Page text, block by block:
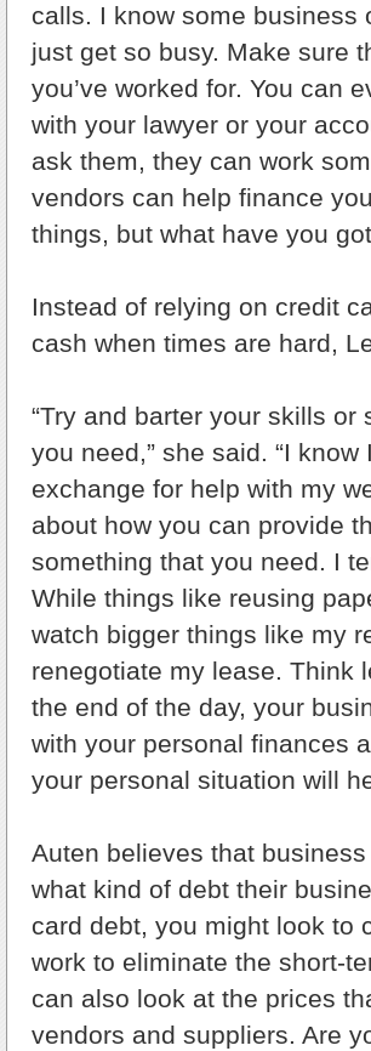
calls. I know some business
just get so busy. Make sure
you’ve worked for. You can
with your lawyer or your
ask them, they can work
vendors can help finance
things, but what have you
Instead of relying on credit
cash when times are hard,
“Try and barter your skills
you need,” she said. “I
exchange for help with my
about how you can provide
something that you need. I
While things like reusing
watch bigger things like my
renegotiate my lease. Think
the end of the day, your
with your personal finances
your personal situation will
Auten believes that
what kind of debt their
card debt, you might look to
work to eliminate the short-
can also look at the prices
vendors and suppliers. Are